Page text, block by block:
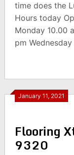
time does the
Hours today
Monday 10.00
pm
January 11, 2021
Flooring
9320